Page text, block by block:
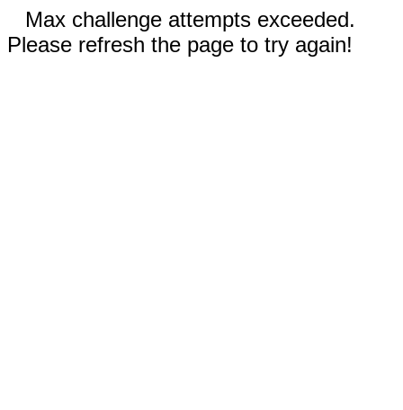
Max challenge attempts exceeded.
Please refresh the page to try again!